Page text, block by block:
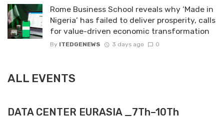
Rome Business School reveals why ‘Made in
Nigeria’ has failed to deliver prosperity, calls
for value-driven economic transformation
By ITEDGENEWS 3 days ago 0
ALL EVENTS
DATA CENTER EURASIA _7Th–10Th